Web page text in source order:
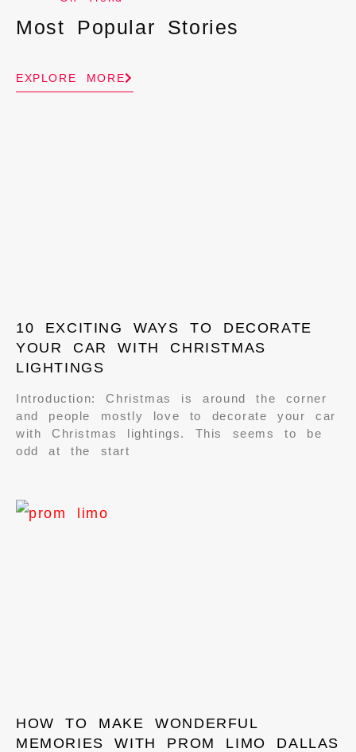
Most Popular Stories
EXPLORE MORE
10 EXCITING WAYS TO DECORATE
YOUR CAR WITH CHRISTMAS
LIGHTINGS
Introduction: Christmas is around the corner
and people mostly love to decorate your car
with Christmas lightings. This seems to be
odd at the start
HOW TO MAKE WONDERFUL
MEMORIES WITH PROM LIMO DALLAS